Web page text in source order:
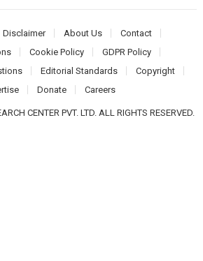
Disclaimer About Us
Contact
Cookie Policy
GDPR Policy
Editorial Standards
Copyright
Donate Careers
CENTER PVT. LTD. ALL RIGHTS RESERVED.